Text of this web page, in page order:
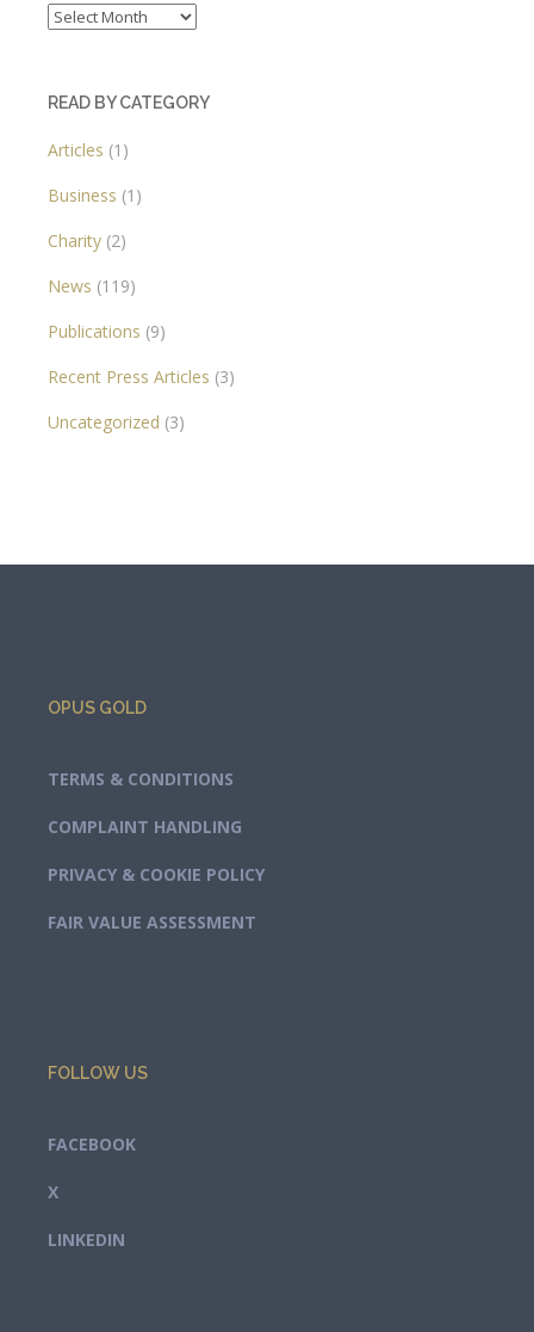
Archives
READ BY CATEGORY
Articles (1)
Business (1)
Charity (2)
News (119)
Publications (9)
Recent Press Articles (3)
Uncategorized (3)
OPUS GOLD
TERMS & CONDITIONS
COMPLAINT HANDLING
PRIVACY & COOKIE POLICY
FAIR VALUE ASSESSMENT
FOLLOW US
FACEBOOK
X
LINKEDIN